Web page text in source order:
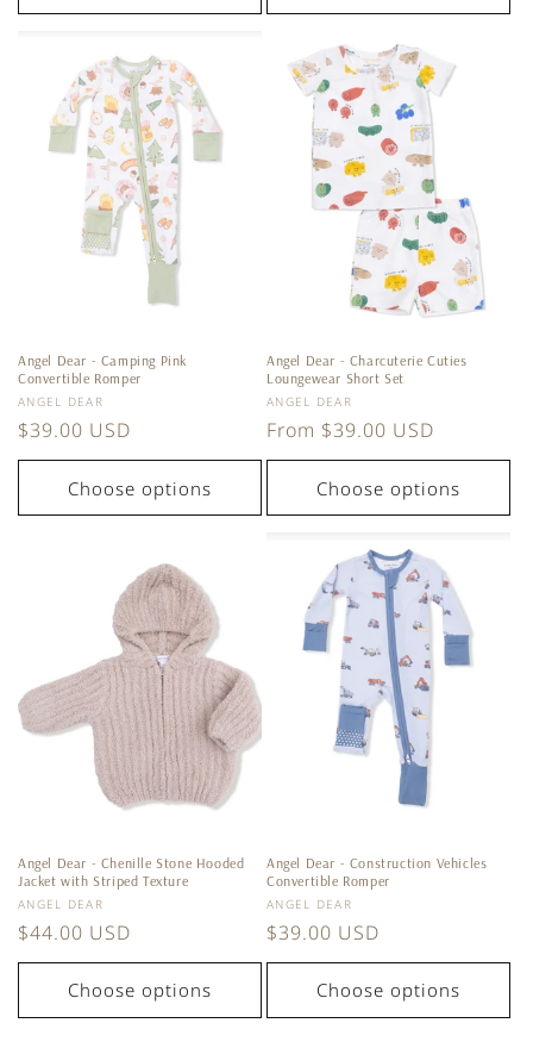
Angel Dear - Camping Pink
Convertible Romper
Vendor:
ANGEL DEAR
Regular
price
$39.00 USD
Choose options
Angel Dear - Charcuterie Cuties
Loungewear Short Set
Vendor:
ANGEL DEAR
Regular
price
From $39.00 USD
Choose options
Angel Dear - Chenille Stone Hooded
Jacket with Striped Texture
Vendor:
ANGEL DEAR
Regular
price
$44.00 USD
Choose options
Angel Dear - Construction Vehicles
Convertible Romper
Vendor:
ANGEL DEAR
Regular
price
$39.00 USD
Choose options